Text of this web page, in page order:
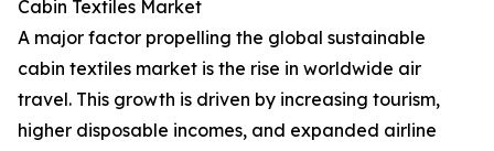
Cabin Textiles Market
A major factor propelling the global sustainable
cabin textiles market is the rise in worldwide air
travel. This growth is driven by increasing tourism,
higher disposable incomes, and expanded airline